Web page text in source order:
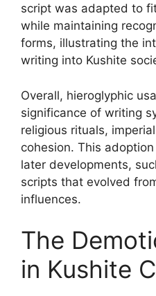
script was adapted to
while maintaining
forms, illustrating the
writing into Kushite
Overall, hieroglyphic
significance of writing
religious rituals,
cohesion. This
later developments,
scripts that evolved
influences.
The
in Kushite